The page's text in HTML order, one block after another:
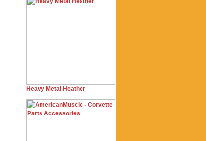
Heavy Metal Heather